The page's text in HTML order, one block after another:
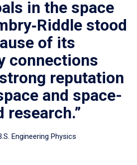
in the space
stood
of its
connections
reputation
and space-
research.”
Engineering Physics